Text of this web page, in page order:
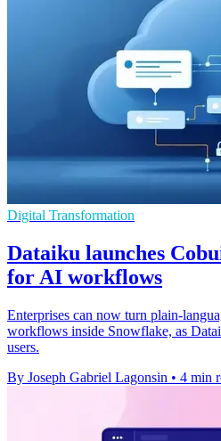
Digital Transformation
Dataiku launches
for AI workflows
Enterprises can now turn plain-
workflows inside Snowflake, as
users.
By Joseph Gabriel Lagonsin • 4 min